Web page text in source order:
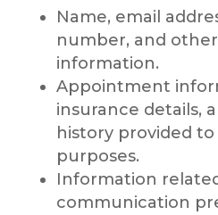
Name, email
number, and
information.
Appointment
insurance details,
history provided
purposes.
Information
communication